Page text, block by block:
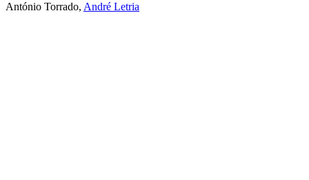
António Torrado, André Letria